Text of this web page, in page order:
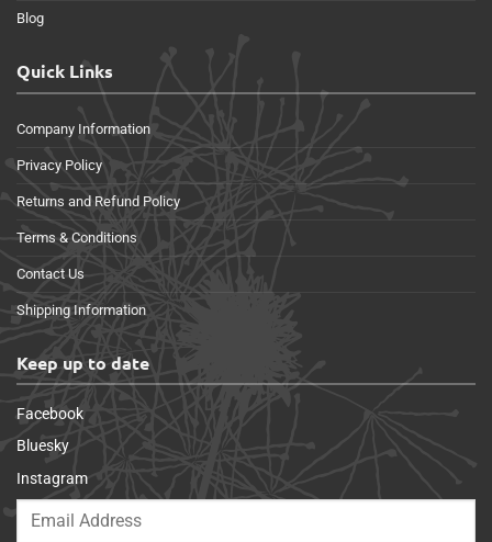
Blog
Quick Links
Company Information
Privacy Policy
Returns and Refund Policy
Terms & Conditions
Contact Us
Shipping Information
Keep up to date
Facebook
Bluesky
Instagram